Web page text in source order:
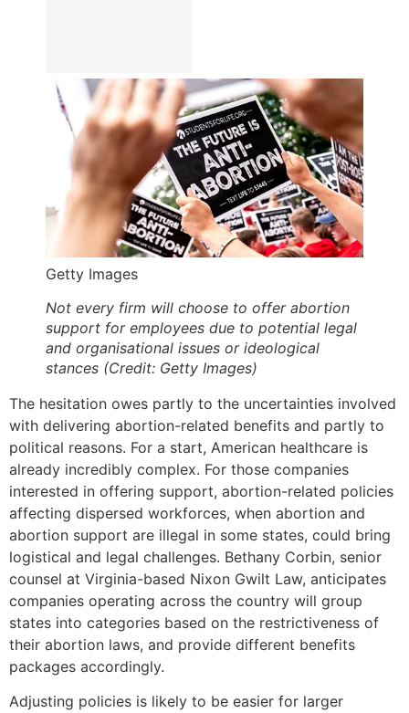
Getty Images
Not every firm will choose to offer abortion
support for employees due to potential legal
and organisational issues or ideological
stances (Credit: Getty Images)
The hesitation owes partly to the uncertainties involved
with delivering abortion-related benefits and partly to
political reasons. For a start, American healthcare is
already incredibly complex. For those companies
interested in offering support, abortion-related policies
affecting dispersed workforces, when abortion and
abortion support are illegal in some states, could bring
logistical and legal challenges. Bethany Corbin, senior
counsel at Virginia-based Nixon Gwilt Law, anticipates
companies operating across the country will group
states into categories based on the restrictiveness of
their abortion laws, and provide different benefits
packages accordingly.
Adjusting policies is likely to be easier for larger